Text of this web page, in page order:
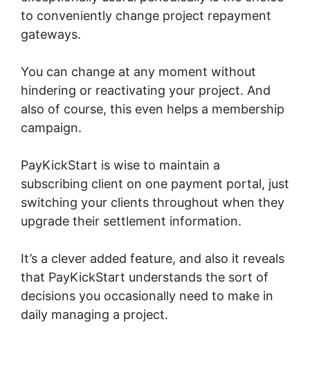
to conveniently change project repayment
gateways.
You can change at any moment without
hindering or reactivating your project. And
also of course, this even helps a membership
campaign.
PayKickStart is wise to maintain a
subscribing client on one payment portal, just
switching your clients throughout when they
upgrade their settlement information.
It’s a clever added feature, and also it reveals
that PayKickStart understands the sort of
decisions you occasionally need to make in
daily managing a project.